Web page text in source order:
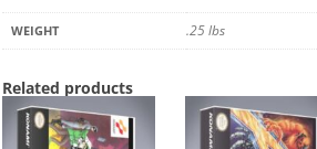
WEIGHT .25 lbs
Related products